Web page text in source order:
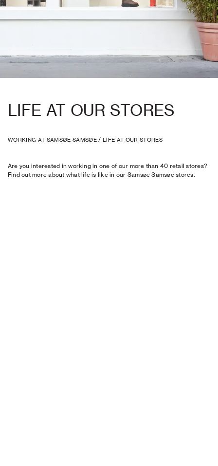
LIFE AT OUR STORES
WORKING AT SAMSØE SAMSØE/ LIFE AT OUR STORES
Are you interested in working in one of our more than 40 retail stores?
Find out more about what life is like in our Samsøe Samsøe stores.